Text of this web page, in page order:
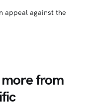
appeal against the
from